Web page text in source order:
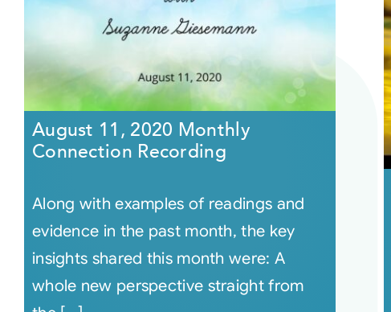
August 11, 2020 Monthly
Connection Recording
Along with examples of readings and
evidence in the past month, the key
insights shared this month were: A
whole new perspective straight from